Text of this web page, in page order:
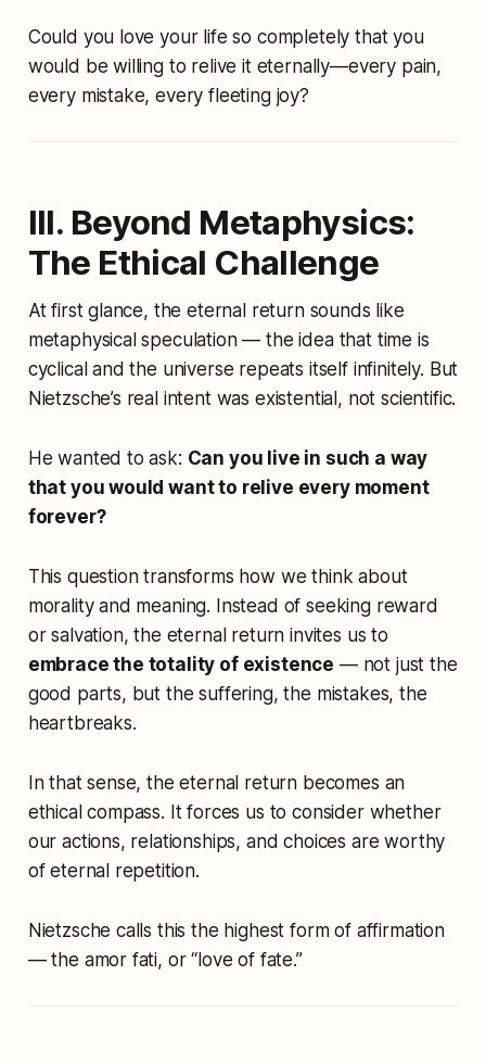
Could you love your life so completely that you
would be willing to relive it eternally—every pain,
every mistake, every fleeting joy?
III. Beyond Metaphysics:
The Ethical Challenge
At first glance, the eternal return sounds like
metaphysical speculation — the idea that time is
cyclical and the universe repeats itself infinitely. But
Nietzsche’s real intent was existential, not scientific.
He wanted to ask: Can you live in such a way
that you would want to relive every moment
forever?
This question transforms how we think about
morality and meaning. Instead of seeking reward
or salvation, the eternal return invites us to
embrace the totality of existence — not just the
good parts, but the suffering, the mistakes, the
heartbreaks.
In that sense, the eternal return becomes an
ethical compass. It forces us to consider whether
our actions, relationships, and choices are worthy
of eternal repetition.
Nietzsche calls this the highest form of affirmation
— the amor fati, or “love of fate.”